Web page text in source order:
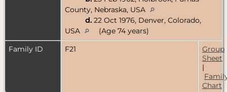
County, Nebraska, USA
d. 22 Oct 1976, Denver, Colorado,
USA
(Age 74 years)
Family ID
F21
Group
Sheet
|
Chart